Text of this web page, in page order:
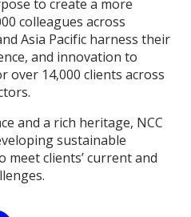
to create a more
colleagues across
Asia Pacific harness their
and innovation to
over 14,000 clients across
and a rich heritage, NCC
sustainable
clients’ current and